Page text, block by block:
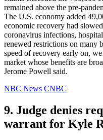
remained above the pre-
The U.S. economy added
economic recovery had
coronavirus infections,
renewed restrictions on many
speed of recovery early on,
market whose benefits are
Jerome Powell said.
NBC News CNBC
9. Judge denies
warrant for Kyle